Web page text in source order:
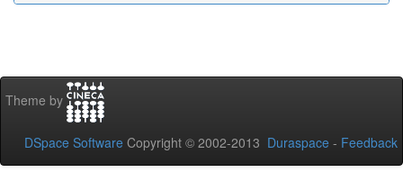
Theme by
DSpace Software Copyright © 2002-2013 Duraspace - Feedback